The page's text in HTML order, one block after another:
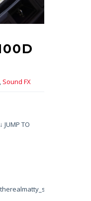
, Sound FX
JUMP TO